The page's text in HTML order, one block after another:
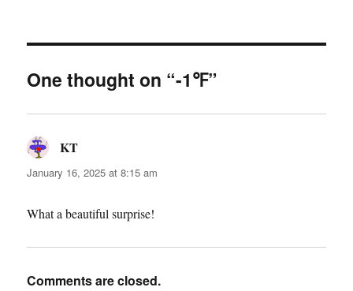
One thought on “-1℉”
KT
January 16, 2025 at 8:15 am
What a beautiful surprise!
Comments are closed.